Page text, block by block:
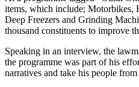
items, which include; Motorbikes,
Deep Freezers and Grinding
thousand constituents to improve
Speaking in an interview, the
the programme was part of his
narratives and take his people